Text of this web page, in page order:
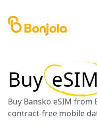
Buy eSIM
Buy Bansko eSIM from
contract-free mobile